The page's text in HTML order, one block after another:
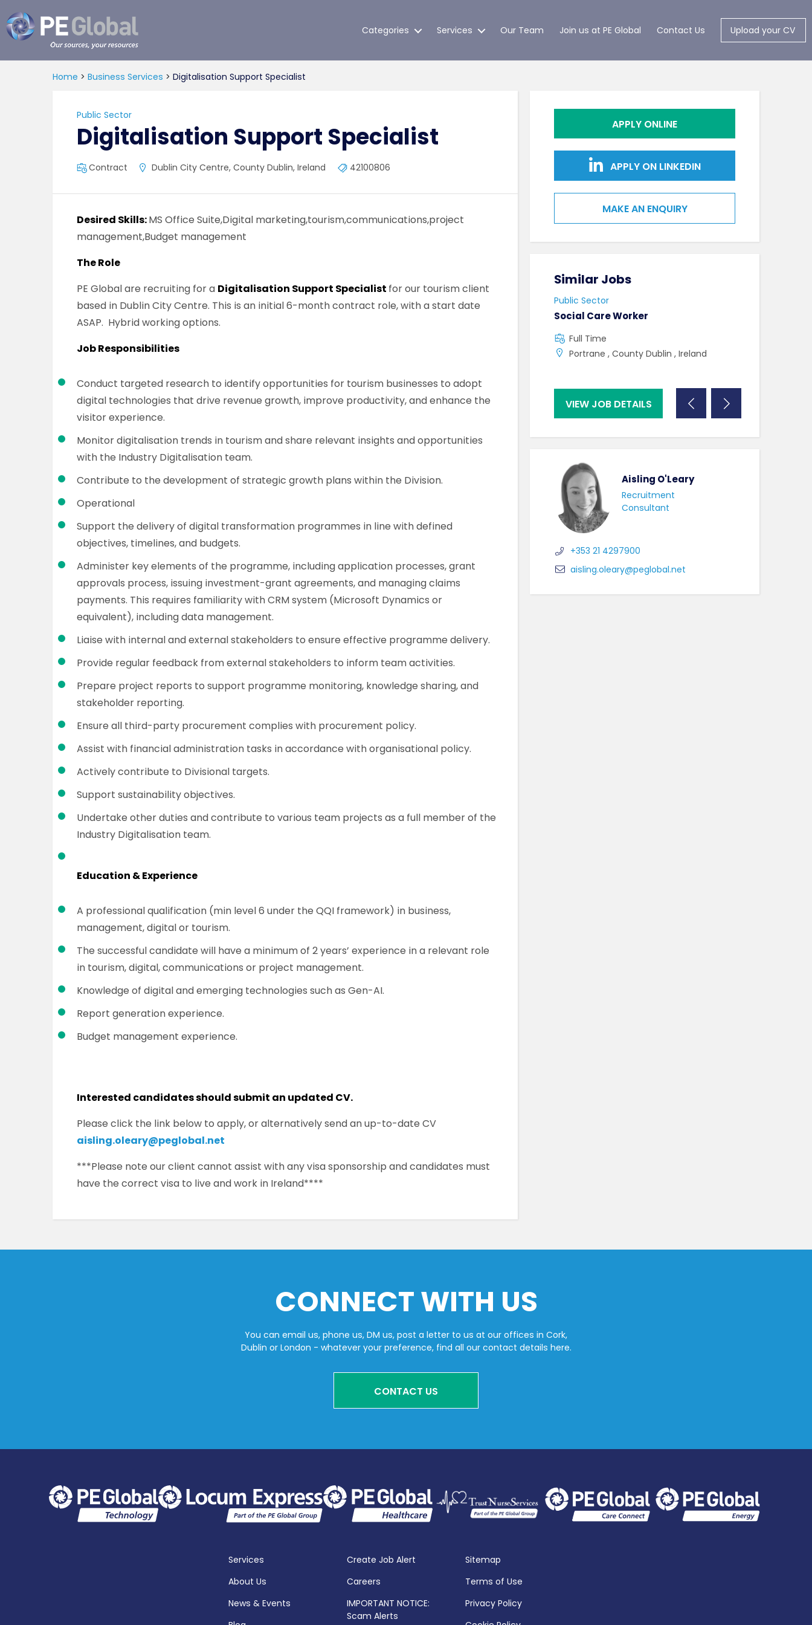
Global
Categories Services Our Team Join us at PE Global Contact Us Upload your CV
Home > Business Services > Digitalisation Support Specialist
Public Sector
Digitalisation Support Specialist
Contract Dublin City Centre, County Dublin, Ireland 42100806
Desired Skills:MS Office Suite,Digital marketing,tourism,communications,project
management,Budget management
The Role
PE Global are recruiting for a Digitalisation Support Specialist for our tourism client
based in Dublin City Centre. This is an initial 6-month contract role, with a start date
ASAP. Hybrid working options.
Job Responsibilities
Conduct targeted research to identify opportunities for tourism businesses to adopt
digital technologies that drive revenue growth, improve productivity, and enhance the
visitor experience.
Monitor digitalisation trends in tourism and share relevant insights and opportunities
with the Industry Digitalisation team.
Contribute to the development of strategic growth plans within the Division.
Operational
Support the delivery of digital transformation programmes in line with defined
objectives, timelines, and budgets.
Administer key elements of the programme, including application processes, grant
approvals process, issuing investment-grant agreements, and managing claims
payments. This requires familiarity with CRM system (Microsoft Dynamics or
equivalent), including data management.
Liaise with internal and external stakeholders to ensure effective programme delivery.
Provide regular feedback from external stakeholders to inform team activities.
Prepare project reports to support programme monitoring, knowledge sharing, and
stakeholder reporting.
Ensure all third-party procurement complies with procurement policy.
Assist with financial administration tasks in accordance with organisational policy.
Actively contribute to Divisional targets.
Support sustainability objectives.
Undertake other duties and contribute to various team projects as a full member of the
Industry Digitalisation team.
Education & Experience
A professional qualification (min level 6 under the QQI framework) in business,
management, digital or tourism.
The successful candidate will have a minimum of 2 years’ experience in a relevant role
in tourism, digital, communications or project management.
Knowledge of digital and emerging technologies such as Gen-AI.
Report generation experience.
Budget management experience.
Interested candidates should submit an updated CV.
Please click the link below to apply, or alternatively send an up-to-date CV
aisling.oleary@peglobal.net
***Please note our client cannot assist with any visa sponsorship and candidates must
have the correct visa to live and work in Ireland****
APPLY ONLINE
APPLY ON LINKEDIN
MAKE AN ENQUIRY
Public Sector
VIEW JOB DETAILS
Similar Jobs
Public Sector
Social Care Worker
Full Time
Portrane , County Dublin , Ireland
VIEW JOB DETAILS
Aisling O'Leary
Recruitment
Consultant
+353 21 4297900
aisling.oleary@peglobal.net
CONNECT WITH US
You can email us, phone us, DM us, post a letter to us at our offices in Cork,
Dublin or London - whatever your preference, find all our contact details here.
CONTACT US
Services
About Us
News & Events
Create Job Alert
Careers
IMPORTANT NOTICE:
Scam Alerts
Sitemap
Terms of Use
Privacy Policy